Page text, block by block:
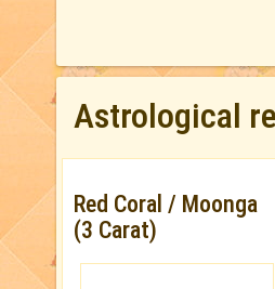
Astrological
Red Coral / Moonga
(3 Carat)